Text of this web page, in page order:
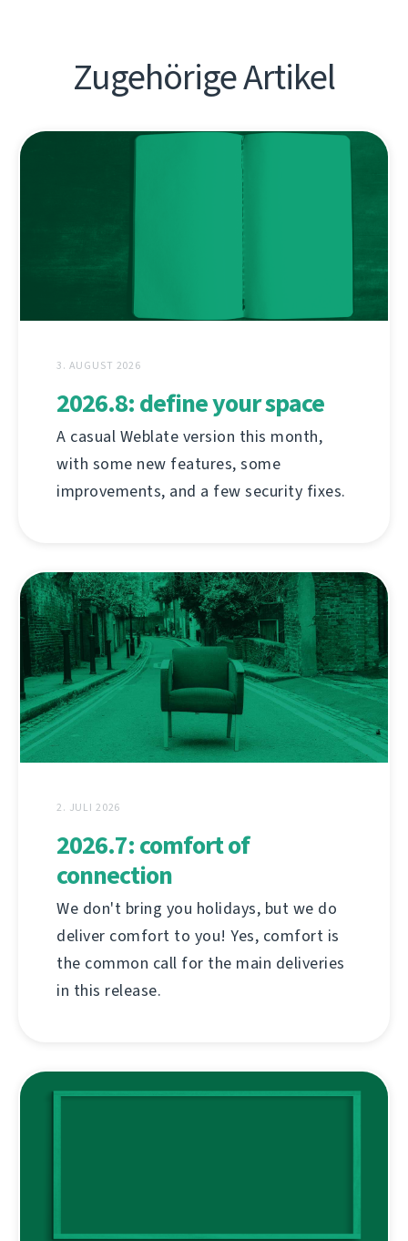
Zugehörige Artikel
3. AUGUST 2026
2026.8: define your space
A casual Weblate version this month,
with some new features, some
improvements, and a few security fixes.
2. JULI 2026
2026.7: comfort of
connection
We don't bring you holidays, but we do
deliver comfort to you! Yes, comfort is
the common call for the main deliveries
in this release.